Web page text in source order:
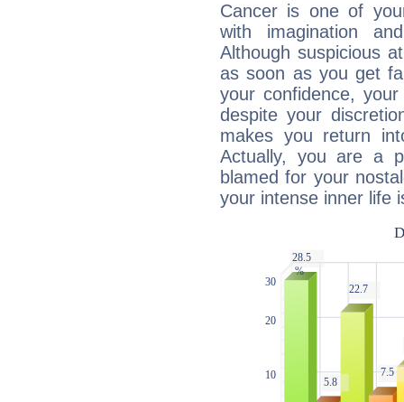
Cancer is one of
with imagination
Although suspicious
as soon as you get
your confidence,
despite your
makes you return
Actually, you are a
blamed for your
your intense inner life